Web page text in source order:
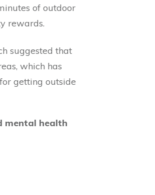
of outdoor
rewards.
suggested that
which has
getting outside
mental health